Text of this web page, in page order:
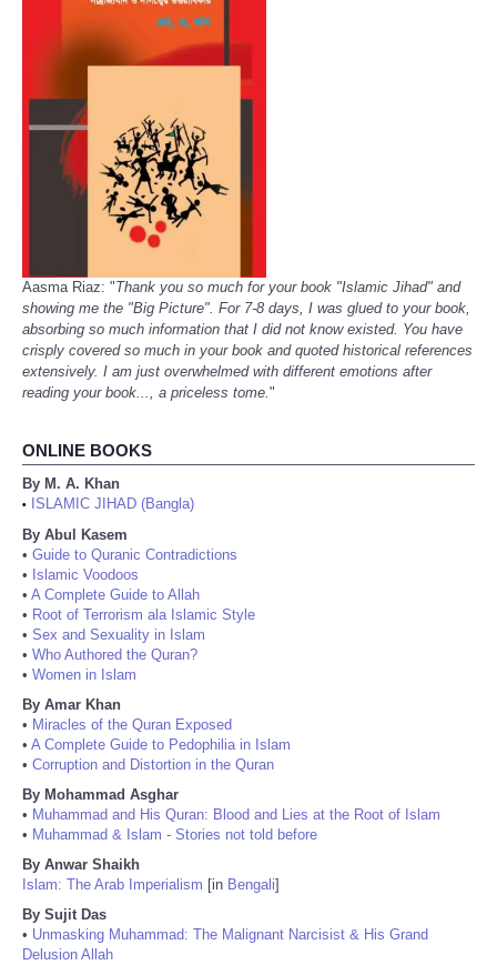
Aasma Riaz: "Thank you so much for your book "Islamic Jihad" and
showing me the "Big Picture". For 7-8 days, I was glued to your book,
absorbing so much information that I did not know existed. You have
crisply covered so much in your book and quoted historical references
extensively. I am just overwhelmed with different emotions after
reading your book..., a priceless tome."
ONLINE BOOKS
By M. A. Khan
•
ISLAMIC JIHAD (Bangla)
By Abul Kasem
• Guide to Quranic Contradictions
• Islamic Voodoos
• A Complete Guide to Allah
• Root of Terrorism ala Islamic Style
• Sex and Sexuality in Islam
• Who Authored the Quran?
• Women in Islam
By Amar Khan
• Miracles of the Quran Exposed
• A Complete Guide to Pedophilia in Islam
• Corruption and Distortion in the Quran
By Mohammad Asghar
• Muhammad and His Quran: Blood and Lies at the Root of Islam
• Muhammad & Islam - Stories not told before
By Anwar Shaikh
Islam: The Arab Imperialism [in Bengali]
By Sujit Das
• Unmasking Muhammad: The Malignant Narcisist & His Grand
Delusion Allah